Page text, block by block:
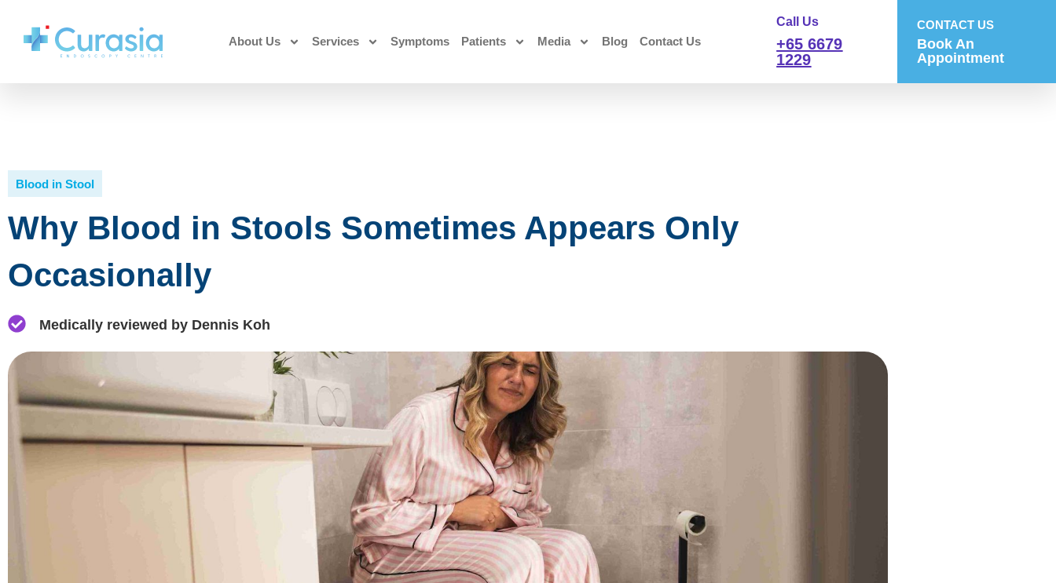
About Us Services Symptoms Patients Media Blog Contact Us
Call Us
+65 6679
1229
CONTACT US
Book An
Appointment
Blood in Stool
Why Blood in Stools Sometimes Appears Only
Occasionally
Medically reviewed by Dennis Koh